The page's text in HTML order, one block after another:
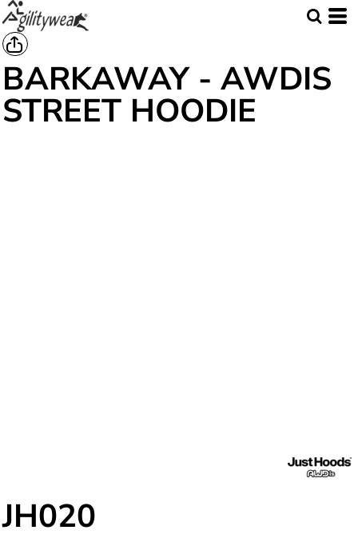
BARKAWAY - AWDIS
STREET HOODIE
JH020